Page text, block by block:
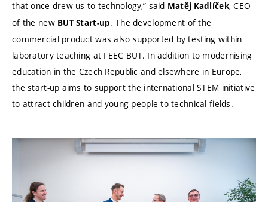
that once drew us to technology,” said Matěj Kadlíček, CEO
of the new BUT Start-up. The development of the
commercial product was also supported by testing within
laboratory teaching at FEEC BUT. In addition to modernising
education in the Czech Republic and elsewhere in Europe,
the start-up aims to support the international STEM initiative
to attract children and young people to technical fields.